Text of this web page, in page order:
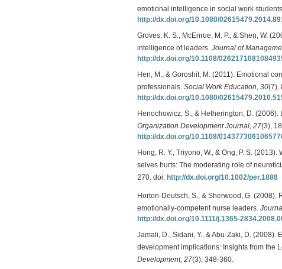
emotional intelligence in social work
http://dx.doi.org/10.1080/
Groves, K. S., McEnrue, M. P., & Shen, W.
intelligence of leaders. Journal of
http://dx.doi.org/10.1108/
Hen, M., & Goroshit, M. (2011). Emotional
professionals. Social Work Education, 30(7),
http://dx.doi.org/10.1080/
Henochowicz, S., & Hetherington, D.
Organization Development Journal, 27(3),
http://dx.doi.org/10.1108/
Hong, R. Y., Triyono, W., & Ong, P. S.
selves hurts: The moderating role of
270. doi: http://dx.doi.org/10.1002/per.1888
Horton-Deutsch, S., & Sherwood, G.
emotionally-competent nurse leaders.
http://dx.doi.org/10.1111/j.1365-
Jamali, D., Sidani, Y., & Abu-Zaki, D.
development implications: Insights from the
Development, 27(3), 348-360.